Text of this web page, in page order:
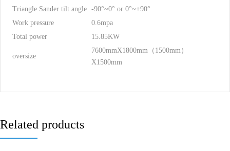
Triangle Sander tilt angle -90°~0° or 0°~+90°
Work pressure
0.6mpa
Total power
15.85KW
oversize
7600mmX1800mm（1500mm）
X1500mm
Related products